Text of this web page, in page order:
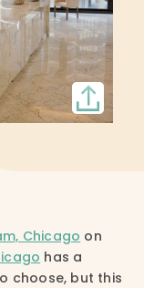
Chicago on
has a
choose, but this